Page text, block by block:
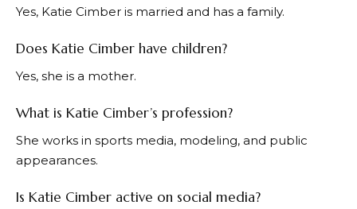
Yes, Katie Cimber is married and has a family.
Does Katie Cimber have children?
Yes, she is a mother.
What is Katie Cimber’s profession?
She works in sports media, modeling, and public
appearances.
Is Katie Cimber active on social media?